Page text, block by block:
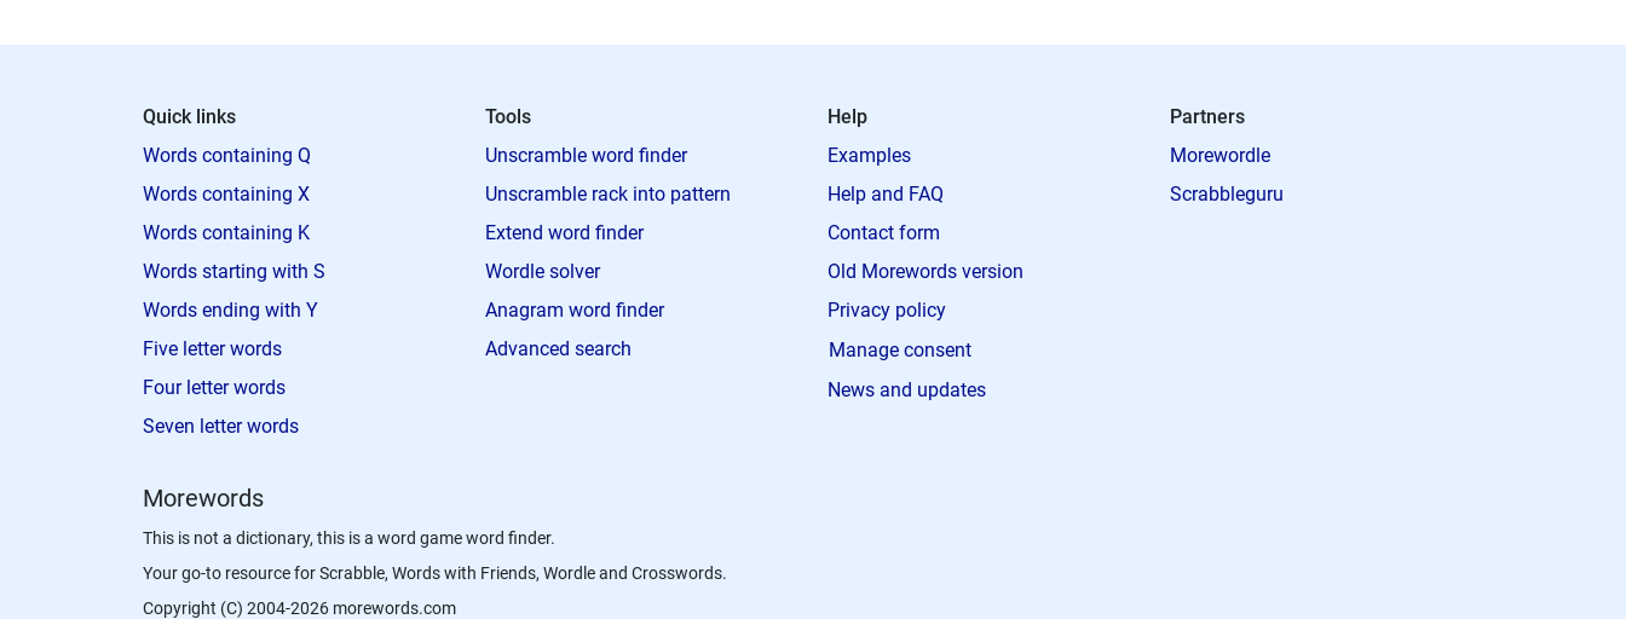
Quick links
Words containing Q
Words containing X
Words containing K
Words starting with S
Words ending with Y
Five letter words
Four letter words
Seven letter words
Tools
Unscramble word finder
Unscramble rack into pattern
Extend word finder
Wordle solver
Anagram word finder
Advanced search
Help
Examples
Help and FAQ
Contact form
Old Morewords version
Privacy policy
Manage consent
News and updates
Partners
Morewordle
Scrabbleguru
Morewords
This is not a dictionary, this is a word game word finder.
Your go-to resource for Scrabble, Words with Friends, Wordle and Crosswords.
Copyright (C) 2004-2026 morewords.com